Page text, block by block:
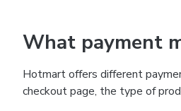
What payment
Hotmart offers different
checkout page, the type of